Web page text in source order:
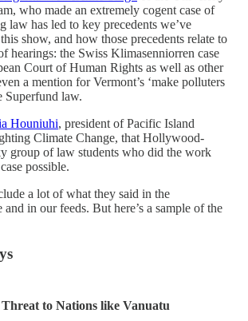
who made an extremely cogent case of
law has led to key precedents we’ve
show, and how those precedents relate to
hearings: the Swiss Klimasenniorren case
Court of Human Rights as well as other
a mention for Vermont’s ‘make polluters
Superfund law.
Houniuhi, president of Pacific Island
Climate Change, that Hollywood-
group of law students who did the work
possible.
a lot of what they said in the
in our feeds. But here’s a sample of the
to Nations like Vanuatu